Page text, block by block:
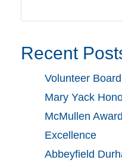
Recent
Volunteer
Mary Yack
McMullen
Excellence
Abbeyfield